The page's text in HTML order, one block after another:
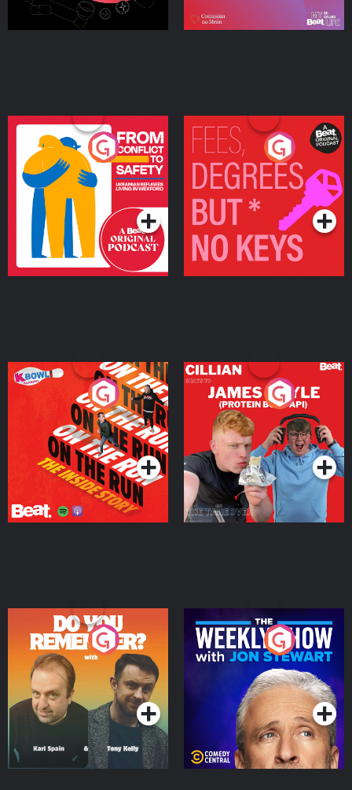
From Conflict to Safety:
Ukrainian Refugees
Living in Wexford
Podcast Series
Fees Degrees but No
Keys
Podcast Series
On The Run: The Inside
Podcast Series
Cillian chats to Protein
Bor Papi on The
Takeover
Podcast Series
Do You Remember?
Podcast Series
The Weekly Show with
Jon Stewart
Podcast Series